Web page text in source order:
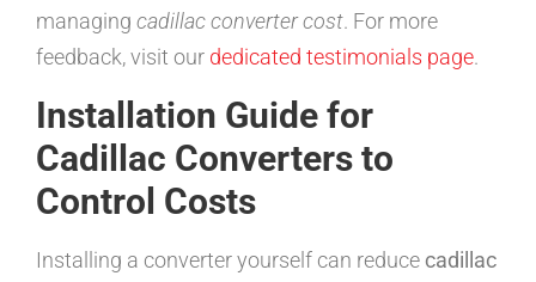
managing cadillac converter cost. For more
feedback, visit our dedicated testimonials page.
Installation Guide for
Cadillac Converters to
Control Costs
Installing a converter yourself can reduce cadillac